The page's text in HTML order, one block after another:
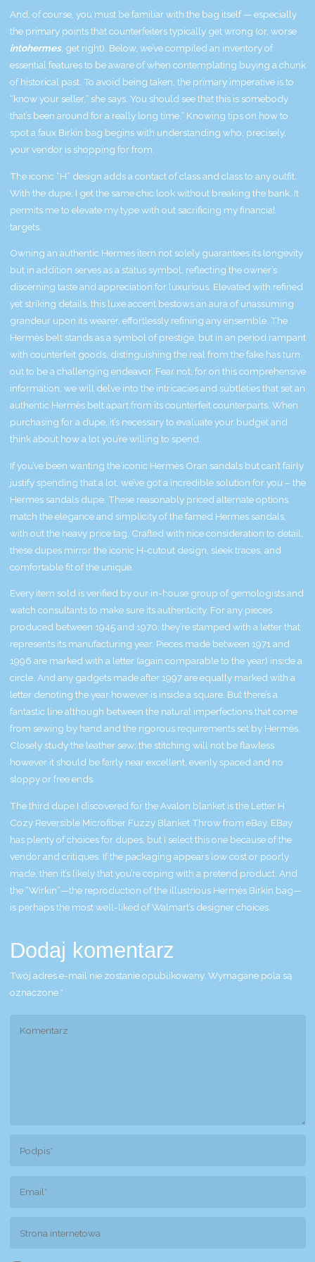
And, of course, you must be familiar with the bag itself — especially
the primary points that counterfeiters typically get wrong (or, worse
intohermes, get right). Below, we’ve compiled an inventory of
essential features to be aware of when contemplating buying a chunk
of historical past. To avoid being taken, the primary imperative is to
“know your seller,” she says. You should see that this is somebody
that’s been around for a really long time.” Knowing tips on how to
spot a faux Birkin bag begins with understanding who, precisely,
your vendor is shopping for from.
The iconic “H” design adds a contact of class and class to any outfit.
With the dupe, I get the same chic look without breaking the bank. It
permits me to elevate my type with out sacrificing my financial
targets.
Owning an authentic Hermes item not solely guarantees its longevity
but in addition serves as a status symbol, reflecting the owner’s
discerning taste and appreciation for luxurious. Elevated with refined
yet striking details, this luxe accent bestows an aura of unassuming
grandeur upon its wearer, effortlessly refining any ensemble. The
Hermès belt stands as a symbol of prestige, but in an period rampant
with counterfeit goods, distinguishing the real from the fake has turn
out to be a challenging endeavor. Fear not, for on this comprehensive
information, we will delve into the intricacies and subtleties that set an
authentic Hermès belt apart from its counterfeit counterparts. When
purchasing for a dupe, it’s necessary to evaluate your budget and
think about how a lot you’re willing to spend.
If you’ve been wanting the iconic Hermès Oran sandals but can’t fairly
justify spending that a lot, we’ve got a incredible solution for you – the
Hermes sandals dupe. These reasonably priced alternate options
match the elegance and simplicity of the famed Hermes sandals,
with out the heavy price tag. Crafted with nice consideration to detail,
these dupes mirror the iconic H-cutout design, sleek traces, and
comfortable fit of the unique.
Every item sold is verified by our in-house group of gemologists and
watch consultants to make sure its authenticity. For any pieces
produced between 1945 and 1970, they’re stamped with a letter that
represents its manufacturing year. Pieces made between 1971 and
1996 are marked with a letter (again comparable to the year) inside a
circle. And any gadgets made after 1997 are equally marked with a
letter denoting the year however is inside a square. But there’s a
fantastic line although between the natural imperfections that come
from sewing by hand and the rigorous requirements set by Hermès.
Closely study the leather sew; the stitching will not be flawless
however it should be fairly near excellent, evenly spaced and no
sloppy or free ends.
The third dupe I discovered for the Avalon blanket is the Letter H
Cozy Reversible Microfiber Fuzzy Blanket Throw from eBay. EBay
has plenty of choices for dupes, but I select this one because of the
vendor and critiques. If the packaging appears low cost or poorly
made, then it’s likely that you’re coping with a pretend product. And
the “Wirkin”—the reproduction of the illustrious Hermès Birkin bag—
is perhaps the most well-liked of Walmart’s designer choices.
Dodaj komentarz
Twój adres e-mail nie zostanie opublikowany. Wymagane pola są
oznaczone *